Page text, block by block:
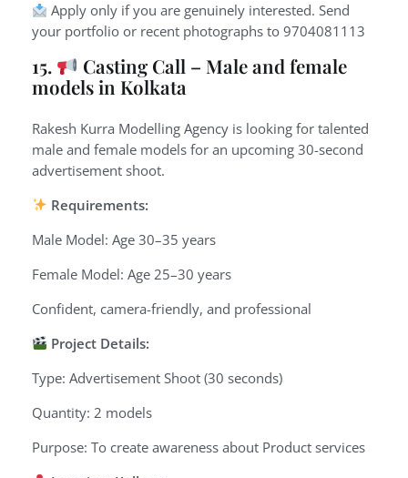
Apply only if you are genuinely interested.Send
your portfolio or recent photographs to 9704081113
15.
Casting Call – Male and female
models in Kolkata
Rakesh Kurra Modelling Agency is looking for talented
male and female models for an upcoming 30-second
advertisement shoot.
Requirements:
Male Model: Age 30–35 years
Female Model: Age 25–30 years
Confident, camera-friendly, and professional
Project Details:
Type: Advertisement Shoot (30 seconds)
Quantity: 2 models
Purpose: To create awareness about Product services